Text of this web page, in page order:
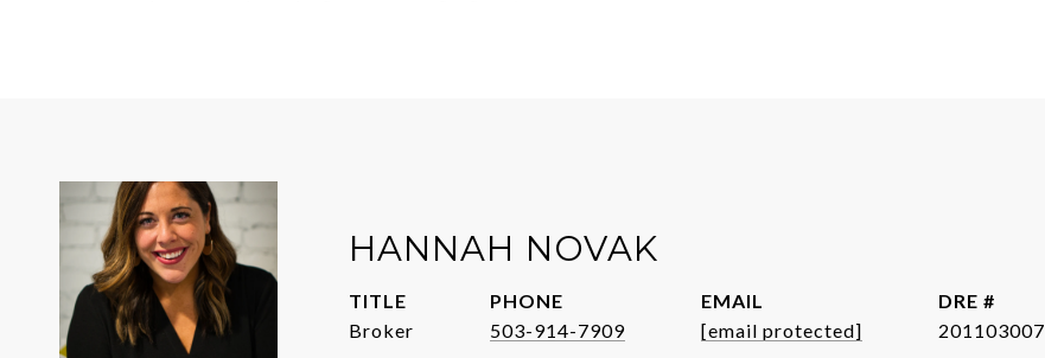
HANNAH NOVAK
TITLE
Broker
PHONE
503-914-7909
EMAIL
[email protected]
DRE #
201103007